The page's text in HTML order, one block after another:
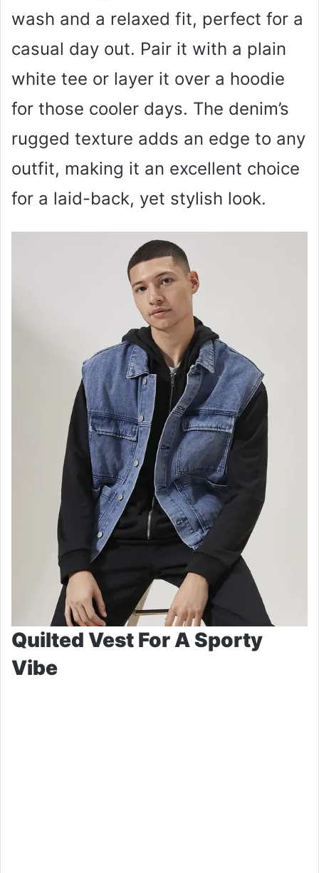
wash and a relaxed fit, perfect for a
casual day out. Pair it with a plain
white tee or layer it over a hoodie
for those cooler days. The denim’s
rugged texture adds an edge to any
outfit, making it an excellent choice
for a laid-back, yet stylish look.
Quilted Vest For A Sporty
Vibe